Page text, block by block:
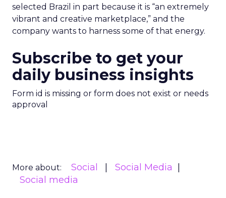
selected Brazil in part because it is “an extremely
vibrant and creative marketplace,” and the
company wants to harness some of that energy.
Subscribe to get your
daily business insights
Form id is missing or form does not exist or needs
approval
More about: Social
Social Media
Social media